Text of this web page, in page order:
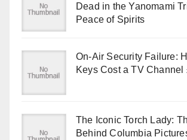
Dead in the Yanomami
Peace of Spirits
On-Air Security Failure:
Keys Cost a TV Channel
The Iconic Torch Lady:
Behind Columbia